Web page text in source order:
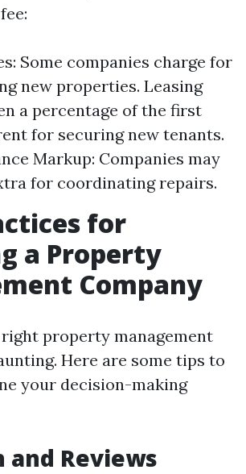
Some companies charge for
new properties. Leasing
a percentage of the first
for securing new tenants.
Markup: Companies may
for coordinating repairs.
for
a Property
Company
property management
Here are some tips to
your decision-making
and Reviews